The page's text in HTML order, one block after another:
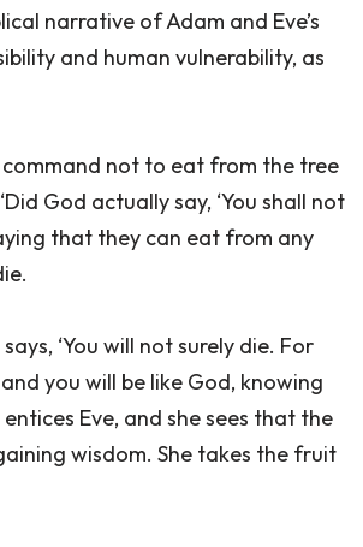
narrative of Adam and Eve’s
and human vulnerability, as
command not to eat from the tree
God actually say, ‘You shall not
that they can eat from any
‘You will not surely die. For
you will be like God, knowing
Eve, and she sees that the
wisdom. She takes the fruit